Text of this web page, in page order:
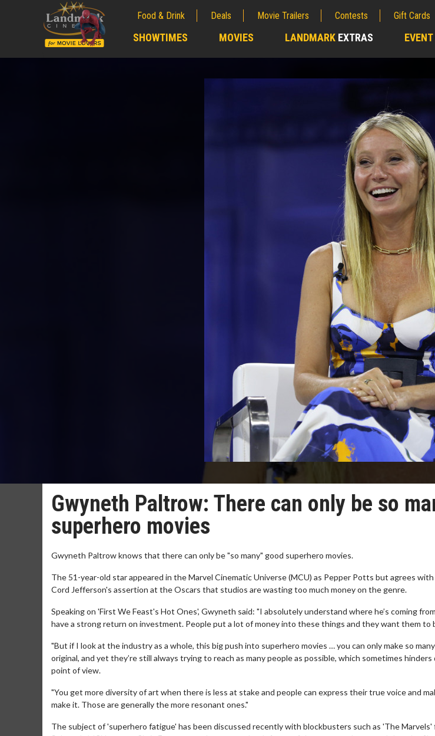
Food & Drink Deals Movie Trailers Contests Gift Cards
SHOWTIMES MOVIES LANDMARK EXTRAS
Gwyneth Paltrow: There can only be so
superhero movies
Gwyneth Paltrow knows that there can only be "so many" good superhero movies.
The 51-year-old star appeared in the Marvel Cinematic Universe (MCU) as Pepper Potts but agrees
Cord Jefferson's assertion at the Oscars that studios are wasting too much money on the genre.
Speaking on 'First We Feast's Hot Ones', Gwyneth said: "I absolutely understand where he’s coming
have a strong return on investment. People put a lot of money into these things and they want them to
"But if I look at the industry as a whole, this big push into superhero movies … you can only make so
original, and yet they’re still always trying to reach as many people as possible, which sometimes
point of view.
"You get more diversity of art when there is less at stake and people can express their true voice and
make it. Those are generally the more resonant ones."
The subject of 'superhero fatigue' has been discussed recently with blockbusters such as 'The